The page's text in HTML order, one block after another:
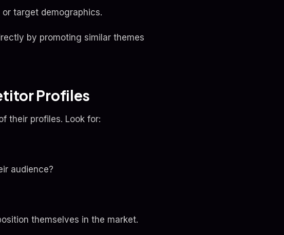
or target demographics.
by promoting similar themes
Profiles
their profiles. Look for:
audience?
themselves in the market.